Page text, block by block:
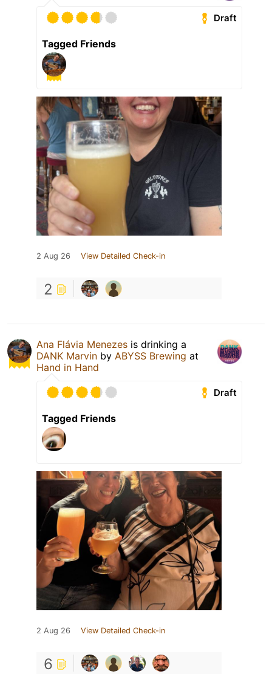
Draft
Tagged Friends
2 Aug 26 View Detailed Check-in
2
Ana Flávia Menezes is drinking a
DANK Marvin by ABYSS Brewing at
Hand in Hand
Draft
Tagged Friends
2 Aug 26 View Detailed Check-in
6